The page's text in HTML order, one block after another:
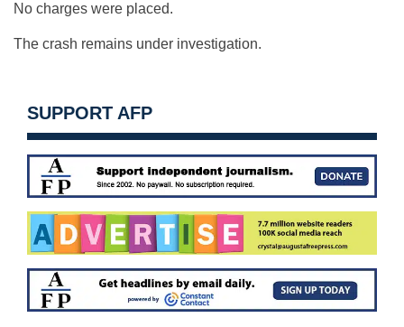
No charges were placed.
The crash remains under investigation.
SUPPORT AFP